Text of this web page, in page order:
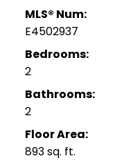
MLS® Num:
E4502937
Bedrooms:
2
Bathrooms:
2
Floor Area:
893 sq. ft.